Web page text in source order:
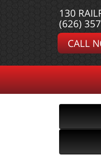
130
(626)
CALL